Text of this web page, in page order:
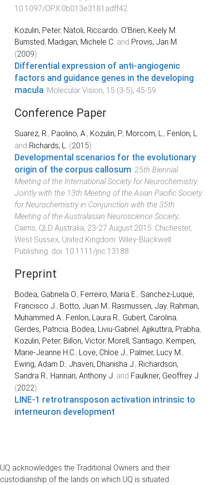
10.1097/OPX.0b013e3181adff42
Kozulin, Peter, Natoli, Riccardo, O'Brien, Keely M.
Bumsted, Madigan, Michele C. and Provis, Jan M.
(2009).
Differential expression of anti-angiogenic
factors and guidance genes in the developing
macula. Molecular Vision, 15 (3-5), 45-59.
Conference Paper
Suarez, R. , Paolino, A. , Kozulin, P., Morcom, L. , Fenlon, L.
and Richards, L. (2015).
Developmental scenarios for the evolutionary
origin of the corpus callosum 25th Biennial
Meeting of the International Society for Neurochemistry
Jointly with the 13th Meeting of the Asian Pacific Society
for Neurochemistry in Conjunction with the 35th
Meeting of the Australasian Neuroscience Society,
Cairns, QLD Australia, 23-27 August 2015 Chichester,
West Sussex, United Kingdom: Wiley-Blackwell
Publishing . doi: 10.1111/jnc.13188
Preprint
Bodea, Gabriela O. , Ferreiro, Maria E. , Sanchez-Luque,
Francisco J. , Botto, Juan M. , Rasmussen, Jay, Rahman,
Muhammed A. , Fenlon, Laura R. , Gubert, Carolina,
Gerdes, Patricia, Bodea, Liviu-Gabriel, Ajjikuttira, Prabha,
Kozulin, Peter, Billon, Victor, Morell, Santiago, Kempen,
Marie-Jeanne H.C. , Love, Chloe J. , Palmer, Lucy M. ,
Ewing, Adam D. , Jhaveri, Dhanisha J. , Richardson,
Sandra R. , Hannan, Anthony J. and Faulkner, Geoffrey J.
(2022).
LINE-1 retrotransposon activation intrinsic to
interneuron development
UQ acknowledges the Traditional Owners and their
custodianship of the lands on which UQ is situated.